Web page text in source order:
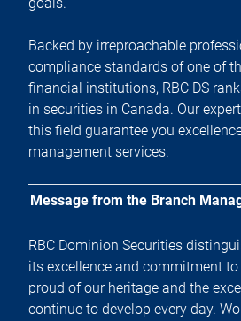
Backed by irreproachable
compliance standards of one of
financial institutions, RBC DS
in securities in Canada. Our
this field guarantee you
management services.
Message from the Branch
RBC Dominion Securities
its excellence and commitment
proud of our heritage and the
continue to develop every day.